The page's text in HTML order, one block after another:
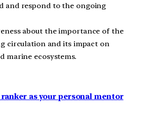
and respond to the ongoing
about the importance of the
circulation and its impact on
marine ecosystems.
ranker as your personal mentor